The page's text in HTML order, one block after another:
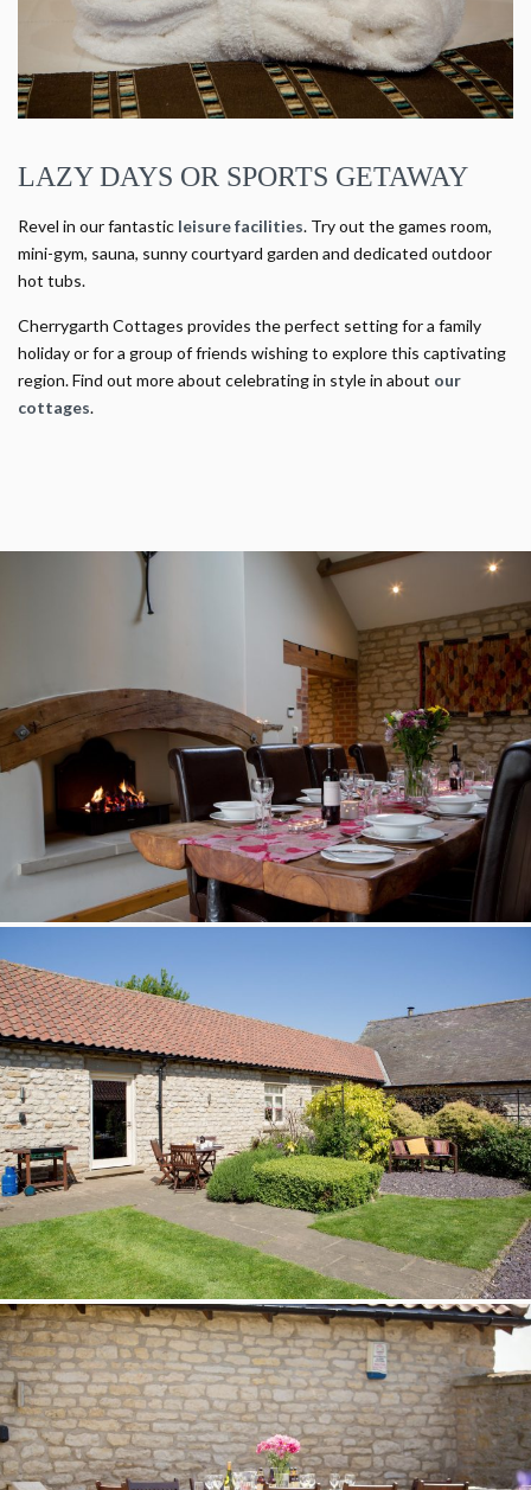
LAZY DAYS OR SPORTS GETAWAY
Revel in our fantastic leisure facilities. Try out the games room,
mini-gym, sauna, sunny courtyard garden and dedicated outdoor
hot tubs.
Cherrygarth Cottages provides the perfect setting for a family
holiday or for a group of friends wishing to explore this captivating
region. Find out more about celebrating in style in about our
cottages.